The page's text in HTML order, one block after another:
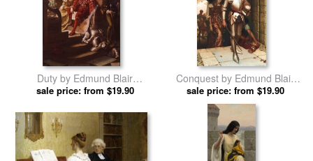
Duty by Edmund Blair
Leighton prints
sale price: from $19.90
Conquest by Edmund Blair
Leighton prints
sale price: from $19.90